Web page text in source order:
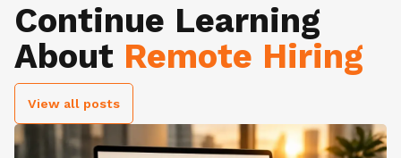
Continue Learning
About Remote Hiring
View all posts